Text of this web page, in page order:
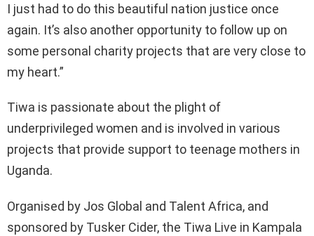
I just had to do this beautiful nation justice once
again. It’s also another opportunity to follow up on
some personal charity projects that are very close to
my heart.”
Tiwa is passionate about the plight of
underprivileged women and is involved in various
projects that provide support to teenage mothers in
Uganda.
Organised by Jos Global and Talent Africa, and
sponsored by Tusker Cider, the Tiwa Live in Kampala